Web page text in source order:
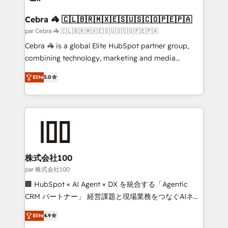
smarter for you!
CS: 245% organic growth & +751% new visitors for a
full-funnel HubSpot project ✨ CS: 415% conversion
boost with a new HubSpot site Recognized leaders:
🏆 HubSpot Platform Migration Impact Award 🏆
Inbound Campaign of the Year 🏆 Gold AVA Digital
Award for Best Website 🌟 Accreditations: CRM
Cebra 🦓 🇨🇱🇧🇷🇲🇽🇪🇸🇺🇸🇨🇴🇵🇪🇵🇦
par Cebra 🦓 🇨🇱🇧🇷🇲🇽🇪🇸🇺🇸🇨🇴🇵🇪🇵🇦
Cebra 🦓 is a global Elite HubSpot partner group,
combining technology, marketing and media
expertise across Latin America and Southern
Europe, with teams across 7 countries. Born in Chile,
we combine local insight with international reach to
help businesses grow through technology, creativity,
AI and strategy. For over 12 years, we’ve delivered
end solutions that integrate CRM, AI automation,
inbound and loop marketing, content, and digital
creativity. Our multicultural team works in Spanish,
Portuguese, and English to design scalable strategies
that drive measurable growth. 🌎 Highlights: • 10+
Platform Migration Excellence. • Top 3 Partner of the
Elite5.0
株式会社100
par 株式会社100
🏢 HubSpot × AI Agent × DX を統合する「Agentic
CRM パートナー」 経営課題と現場業務をつなぐAIネイ
ティブ・エージェンシーとして、HubSpot Eliteの実装
力で顧客フロント業務を再設計します。 💡 100inc は何
Elite4.9